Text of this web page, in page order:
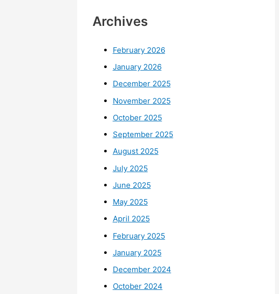
Archives
February 2026
January 2026
December 2025
November 2025
October 2025
September 2025
August 2025
July 2025
June 2025
May 2025
April 2025
February 2025
January 2025
December 2024
October 2024